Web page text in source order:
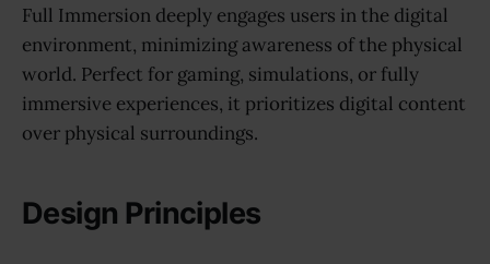
Full Immersion deeply engages users in the digital
environment, minimizing awareness of the physical
world. Perfect for gaming, simulations, or fully
immersive experiences, it prioritizes digital content
over physical surroundings.
Design Principles